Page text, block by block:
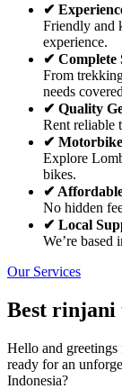
✔
Friendly and
experience.
✔ Complete
From
needs
✔ Quality
Rent reliable
✔
Explore
bikes.
✔
No hidden
✔ Local
We’re based
Our Services
Best rinjani
Hello and
ready for an
Indonesia?